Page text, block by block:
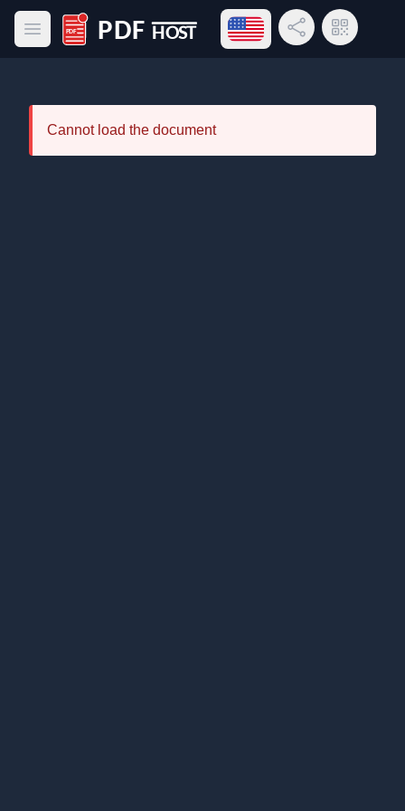
Open main menu
PDF Host
Open language menu
Share LinkQR Code
Cannot load the document